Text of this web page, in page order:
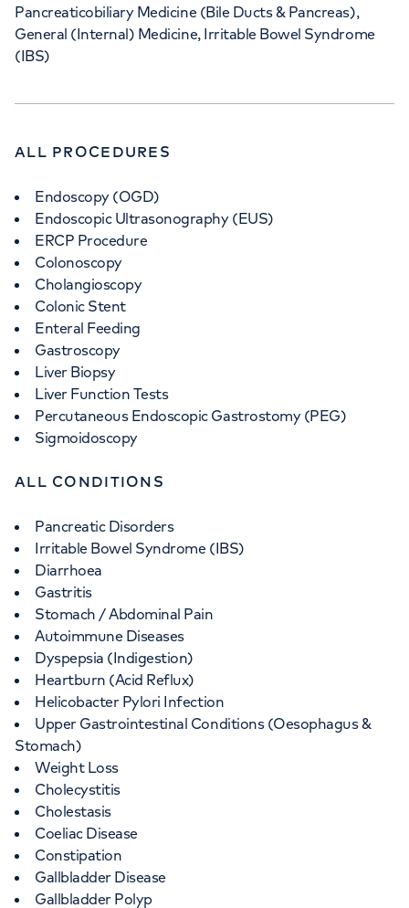
The Physicians' Clinic London
13-14 Devonshire Street, London, W1G 7AE
APPOINTMENTS AT
Wellington Hospital
15-17 Lodge Road, London, NW87JA
Pancreaticobiliary Medicine (Bile Ducts & Pancreas),
General (Internal) Medicine, Irritable Bowel Syndrome
(IBS)
ALL PROCEDURES
Endoscopy (OGD)
Endoscopic Ultrasonography (EUS)
ERCP Procedure
Colonoscopy
Cholangioscopy
Colonic Stent
Enteral Feeding
Gastroscopy
Liver Biopsy
Liver Function Tests
Percutaneous Endoscopic Gastrostomy (PEG)
Sigmoidoscopy
ALL CONDITIONS
Pancreatic Disorders
Irritable Bowel Syndrome (IBS)
Diarrhoea
Gastritis
Stomach / Abdominal Pain
Autoimmune Diseases
Dyspepsia (Indigestion)
Heartburn (Acid Reflux)
Helicobacter Pylori Infection
Upper Gastrointestinal Conditions (Oesophagus &
Stomach)
Weight Loss
Cholecystitis
Cholestasis
Coeliac Disease
Constipation
Gallbladder Disease
Gallbladder Polyp